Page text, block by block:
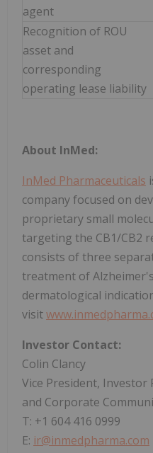
agent
Recognition of ROU
asset and
corresponding
operating lease liability
About InMed:
InMed Pharmaceuticals
company focused on
proprietary small
targeting the CB1/CB2
consists of three
treatment of
dermatological
visit
Investor Contact:
Colin Clancy
Vice President, Investor
and Corporate
T: +1 604 416 0999
E: ir@inmedpharma.com